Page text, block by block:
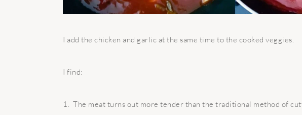
I add the chicken and garlic at the same time to the cooked veggies.
I find:
1.
The meat turns out more tender than the traditional method of